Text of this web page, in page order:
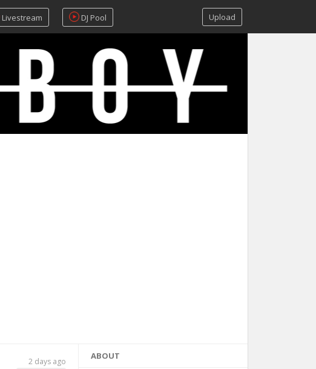
Livestream DJ Pool Upload
2 days ago
ABOUT